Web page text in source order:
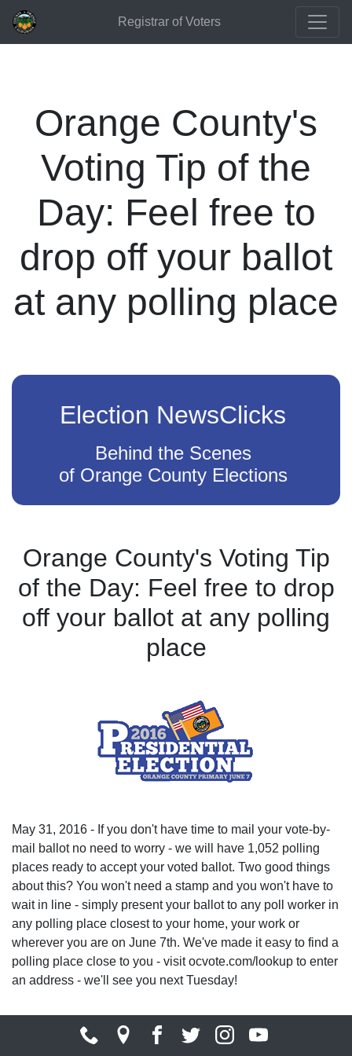
Registrar of Voters
Orange County's
Voting Tip of the
Day: Feel free to
drop off your ballot
at any polling place
Election NewsClicks
Behind the Scenes
of Orange County Elections
Orange County's Voting Tip
of the Day: Feel free to drop
off your ballot at any polling
place
May 31, 2016 - If you don't have time to mail your vote-by-
mail ballot no need to worry - we will have 1,052 polling
places ready to accept your voted ballot. Two good things
about this? You won't need a stamp and you won't have to
wait in line - simply present your ballot to any poll worker in
any polling place closest to your home, your work or
wherever you are on June 7th. We've made it easy to find a
polling place close to you - visit ocvote.com/lookup to enter
an address - we'll see you next Tuesday!